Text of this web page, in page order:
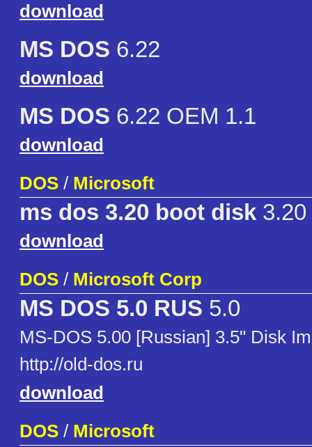
download
MS DOS 6.22
download
MS DOS 6.22 OEM 1.1
download
DOS / Microsoft
ms dos 3.20 boot disk 3.20
download
DOS / Microsoft Corp
MS DOS 5.0 RUS 5.0
MS-DOS 5.00 [Russian] 3.5" Disk
http://old-dos.ru
download
DOS / Microsoft